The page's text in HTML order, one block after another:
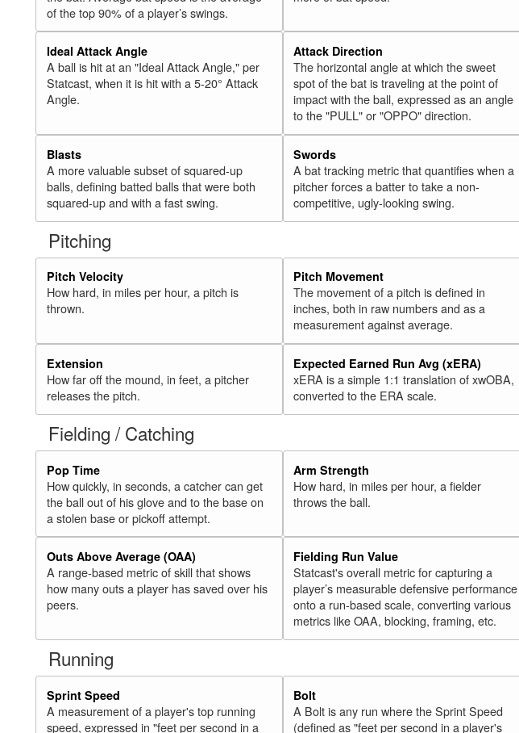
of the top 90% of a player’s swings.
Ideal Attack Angle
A ball is hit at an "Ideal Attack Angle," per
Statcast, when it is hit with a 5-20° Attack
Angle.
Attack Direction
The horizontal angle at which the sweet
spot of the bat is traveling at the point of
impact with the ball, expressed as an angle
to the "PULL" or "OPPO" direction.
Blasts
A more valuable subset of squared-up
balls, defining batted balls that were both
squared-up and with a fast swing.
Swords
A bat tracking metric that quantifies when a
pitcher forces a batter to take a non-
competitive, ugly-looking swing.
Pitching
Pitch Velocity
How hard, in miles per hour, a pitch is
thrown.
Pitch Movement
The movement of a pitch is defined in
inches, both in raw numbers and as a
measurement against average.
Extension
How far off the mound, in feet, a pitcher
releases the pitch.
Expected Earned Run Avg (xERA)
xERA is a simple 1:1 translation of xwOBA,
converted to the ERA scale.
Fielding / Catching
Pop Time
How quickly, in seconds, a catcher can get
the ball out of his glove and to the base on
a stolen base or pickoff attempt.
Arm Strength
How hard, in miles per hour, a fielder
throws the ball.
Outs Above Average (OAA)
A range-based metric of skill that shows
how many outs a player has saved over his
peers.
Fielding Run Value
Statcast's overall metric for capturing a
player’s measurable defensive performance
onto a run-based scale, converting various
metrics like OAA, blocking, framing, etc.
Running
Sprint Speed
A measurement of a player's top running
speed, expressed in "feet per second in a
Bolt
A Bolt is any run where the Sprint Speed
(defined as "feet per second in a player's